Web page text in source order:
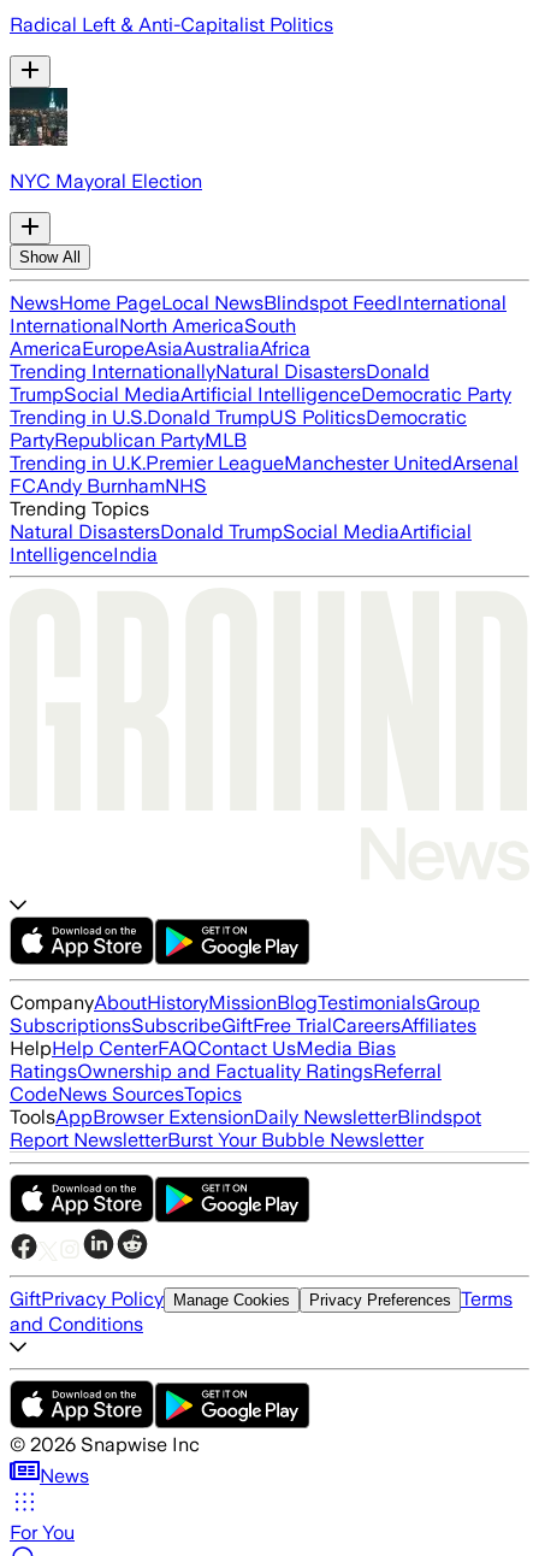
Radical Left & Anti-Capitalist Politics
NYC Mayoral Election
Show All
NewsHome PageLocal NewsBlindspot FeedInternational
InternationalNorth AmericaSouth
AmericaEuropeAsiaAustraliaAfrica
Trending InternationallyNatural DisastersDonald
TrumpSocial MediaArtificial IntelligenceDemocratic Party
Trending in U.S.Donald TrumpUS PoliticsDemocratic
PartyRepublican PartyMLB
Trending in U.K.Premier LeagueManchester UnitedArsenal
FCAndy BurnhamNHS
Trending Topics
Natural DisastersDonald TrumpSocial MediaArtificial
IntelligenceIndia
CompanyAboutHistoryMissionBlogTestimonialsGroup
SubscriptionsSubscribeGiftFree TrialCareersAffiliates
HelpHelp CenterFAQContact UsMedia Bias
RatingsOwnership and Factuality RatingsReferral
CodeNews SourcesTopics
ToolsAppBrowser ExtensionDaily NewsletterBlindspot
Report NewsletterBurst Your Bubble Newsletter
GiftPrivacy Policy Manage Cookies Privacy Preferences Terms
and Conditions
© 2026 Snapwise Inc
News
For You